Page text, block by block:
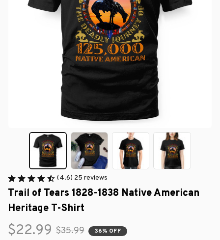
(4.6) 25 reviews
Trail of Tears 1828-1838 Native American
Heritage T-Shirt
$22.99 $35.99 36% OFF